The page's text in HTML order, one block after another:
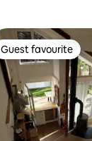
Guest favourite
Guest favourite